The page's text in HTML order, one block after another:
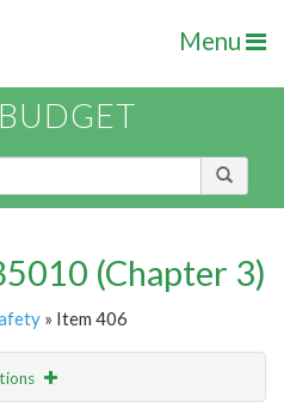
Menu
(Chapter 3)
» Item 406